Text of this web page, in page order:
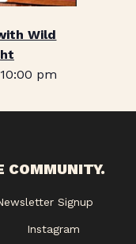
Wild
10:00 pm
COMMUNITY.
Signup
Instagram